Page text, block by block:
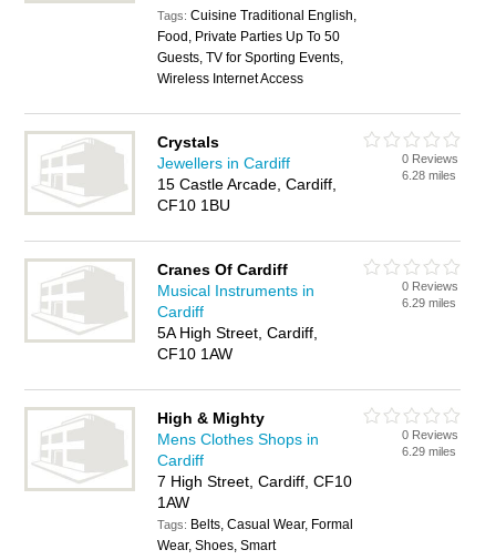
Tags:Cuisine Traditional English,
Food, Private Parties Up To 50
Guests, TV for Sporting Events,
Wireless Internet Access
Crystals
Jewellers in Cardiff
15 Castle Arcade, Cardiff,
CF10 1BU
0 Reviews
6.28 miles
Cranes Of Cardiff
Musical Instruments in
Cardiff
5A High Street, Cardiff,
CF10 1AW
0 Reviews
6.29 miles
High & Mighty
Mens Clothes Shops in
Cardiff
7 High Street, Cardiff, CF10
1AW
Tags: Belts, Casual Wear, Formal
Wear, Shoes, Smart
0 Reviews
6.29 miles